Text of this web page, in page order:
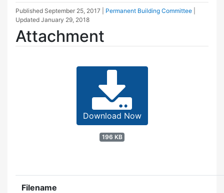
Published September 25, 2017 Permanent Building Committee
Updated January 29, 2018
Attachment
Download Now
196 KB
Filename